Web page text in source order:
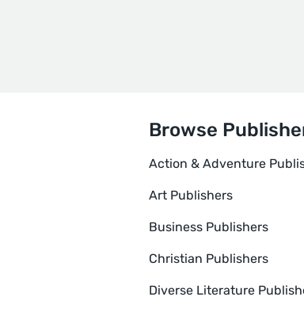
Browse
Action & Adventure
Art Publishers
Business Publishers
Christian Publishers
Diverse Literature